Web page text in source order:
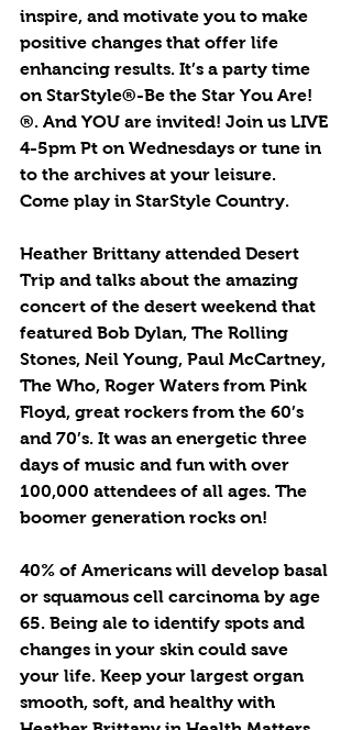
inspire, and motivate you to make
positive changes that offer life
enhancing results. It’s a party time
on StarStyle®-Be the Star You Are!
®. And YOU are invited! Join us LIVE
4-5pm Pt on Wednesdays or tune in
to the archives at your leisure.
Come play in StarStyle Country.
Heather Brittany attended Desert
Trip and talks about the amazing
concert of the desert weekend that
featured Bob Dylan, The Rolling
Stones, Neil Young, Paul McCartney,
The Who, Roger Waters from Pink
Floyd, great rockers from the 60’s
and 70’s. It was an energetic three
days of music and fun with over
100,000 attendees of all ages. The
boomer generation rocks on!
40% of Americans will develop basal
or squamous cell carcinoma by age
65. Being ale to identify spots and
changes in your skin could save
your life. Keep your largest organ
smooth, soft, and healthy with